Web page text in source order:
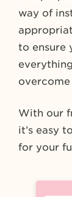
way of
to ensure
overcome
With our
it’s easy
for your